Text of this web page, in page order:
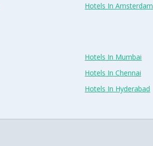
Hotels In Amsterdam
Hotels In Mumbai
Hotels In Chennai
Hotels In Hyderabad